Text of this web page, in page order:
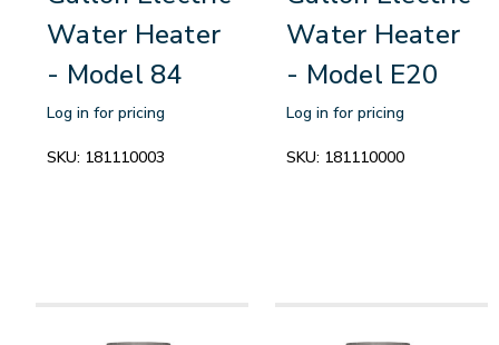
Water Heater
- Model 84
Log in for pricing
SKU: 181110003
Water Heater
- Model E20
Log in for pricing
SKU: 181110000